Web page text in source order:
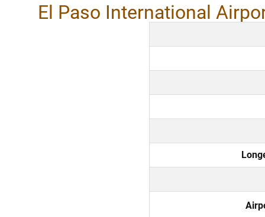
El Paso International